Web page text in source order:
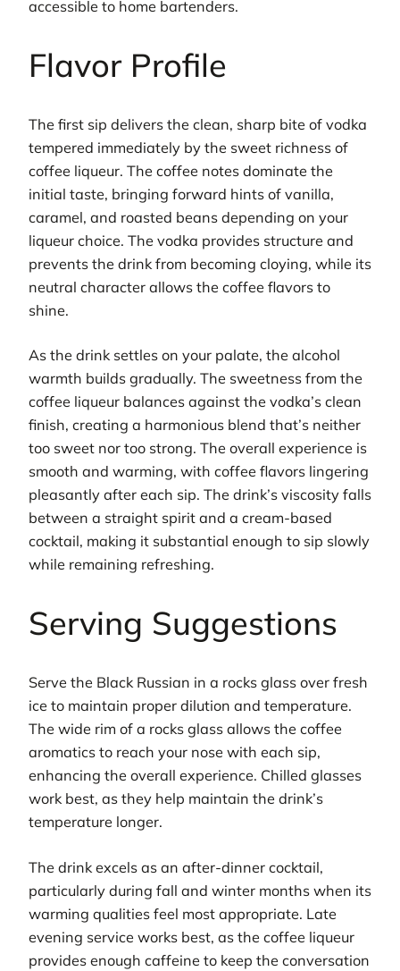
accessible to home bartenders.
Flavor Profile
The first sip delivers the clean, sharp bite of vodka
tempered immediately by the sweet richness of
coffee liqueur. The coffee notes dominate the
initial taste, bringing forward hints of vanilla,
caramel, and roasted beans depending on your
liqueur choice. The vodka provides structure and
prevents the drink from becoming cloying, while its
neutral character allows the coffee flavors to
shine.
As the drink settles on your palate, the alcohol
warmth builds gradually. The sweetness from the
coffee liqueur balances against the vodka’s clean
finish, creating a harmonious blend that’s neither
too sweet nor too strong. The overall experience is
smooth and warming, with coffee flavors lingering
pleasantly after each sip. The drink’s viscosity falls
between a straight spirit and a cream-based
cocktail, making it substantial enough to sip slowly
while remaining refreshing.
Serving Suggestions
Serve the Black Russian in a rocks glass over fresh
ice to maintain proper dilution and temperature.
The wide rim of a rocks glass allows the coffee
aromatics to reach your nose with each sip,
enhancing the overall experience. Chilled glasses
work best, as they help maintain the drink’s
temperature longer.
The drink excels as an after-dinner cocktail,
particularly during fall and winter months when its
warming qualities feel most appropriate. Late
evening service works best, as the coffee liqueur
provides enough caffeine to keep the conversation